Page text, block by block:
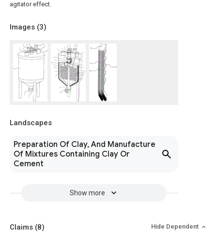
agitator effect.
Images (3)
Landscapes
Preparation Of Clay, And Manufacture
Of Mixtures Containing Clay Or
Cement
Show more
Claims (8) Hide Dependent